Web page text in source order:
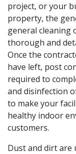
project, or your
property, the
general cleaning
thorough and
Once the
have left, post
required to
and disinfection
to make your
healthy indoor
customers.
Dust and dirt are